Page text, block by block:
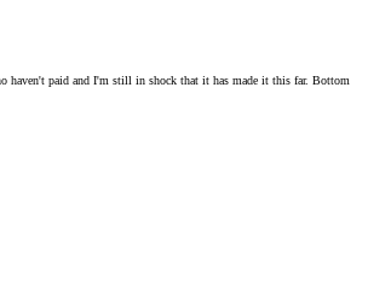
haven't paid and I'm still in shock that it has made it this far. Bottom